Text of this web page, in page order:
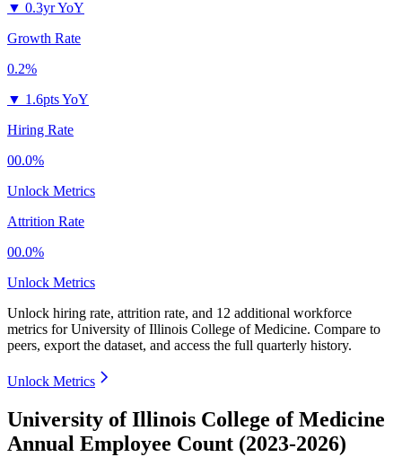
▼ 0.3yr YoY
Growth Rate
0.2%
▼ 1.6pts YoY
Hiring Rate
00.0%
Unlock Metrics
Attrition Rate
00.0%
Unlock Metrics
Unlock hiring rate, attrition rate, and 12 additional workforce
metrics forUniversity of Illinois College of Medicine. Compare to
peers, export the dataset, and access the full quarterly history.
Unlock Metrics
University of Illinois College of Medicine
Annual Employee Count (2023-2026)